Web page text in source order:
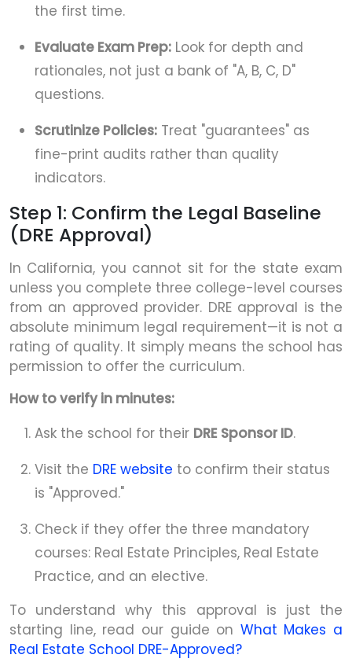
the first time.
Evaluate Exam Prep: Look for depth and
rationales, not just a bank of "A, B, C, D"
questions.
Scrutinize Policies: Treat "guarantees" as
fine-print audits rather than quality
indicators.
Step 1: Confirm the Legal Baseline
(DRE Approval)
In California, you cannot sit for the state exam
unless you complete three college-level courses
from an approved provider. DRE approval is the
absolute minimum legal requirement—it is not a
rating of quality. It simply means the school has
permission to offer the curriculum.
How to verify in minutes:
Ask the school for their DRE Sponsor ID.
Visit the DRE website to confirm their status
is "Approved."
Check if they offer the three mandatory
courses: Real Estate Principles, Real Estate
Practice, and an elective.
To understand why this approval is just the
starting line, read our guide on What Makes a
Real Estate School DRE-Approved?